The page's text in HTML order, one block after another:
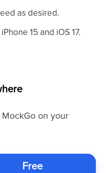
as desired.
15 and iOS 17.
on your
Free